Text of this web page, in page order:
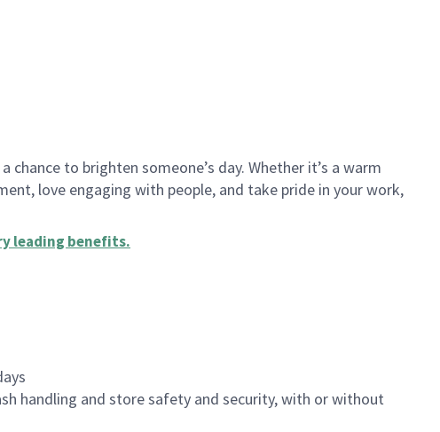
to brighten someone’s day. Whether it’s a warm
love engaging with people, and take pride in your work,
leading benefits.
handling and store safety and security, with or without